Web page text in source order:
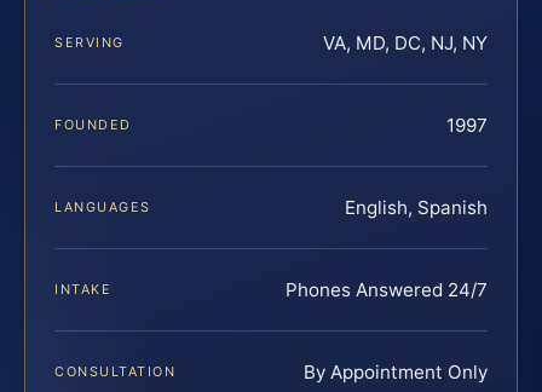
SERVING VA, MD, DC, NJ, NY
FOUNDED 1997
LANGUAGES English, Spanish
INTAKE Phones Answered 24/7
CONSULTATION By Appointment Only